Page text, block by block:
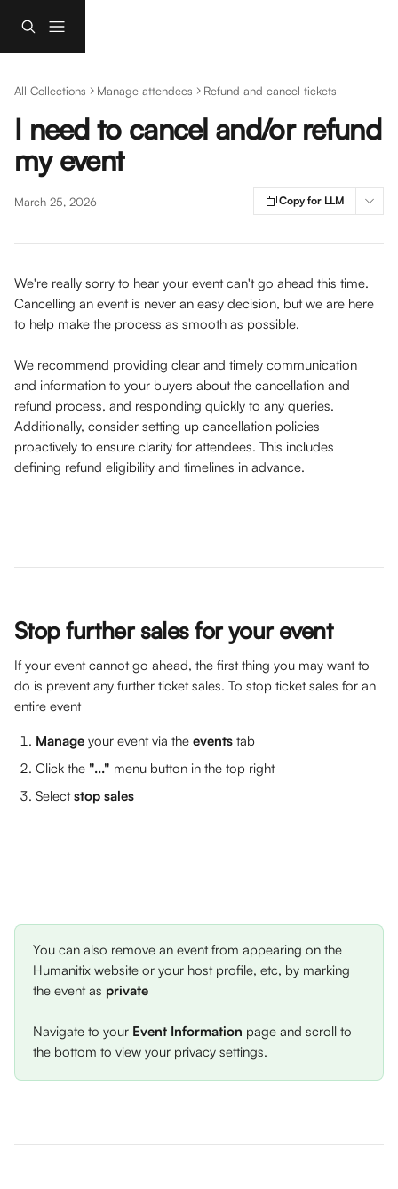
All Collections Manage attendees Refund and cancel tickets
I need to cancel and/or refund
my event
March 25, 2026 Copy for LLM
We're really sorry to hear your event can't go ahead this time.
Cancelling an event is never an easy decision, but we are here
to help make the process as smooth as possible.
We recommend providing clear and timely communication
and information to your buyers about the cancellation and
refund process, and responding quickly to any queries.
Additionally, consider setting up cancellation policies
proactively to ensure clarity for attendees. This includes
defining refund eligibility and timelines in advance.
Stop further sales for your event
If your event cannot go ahead, the first thing you may want to
do is prevent any further ticket sales. To stop ticket sales for an
entire event
Manage your event via the events tab
Click the "..." menu button in the top right
Select stop sales
You can also remove an event from appearing on the
Humanitix website or your host profile, etc, by marking
the event as private
Navigate to your Event Information page and scroll to
the bottom to view your privacy settings.